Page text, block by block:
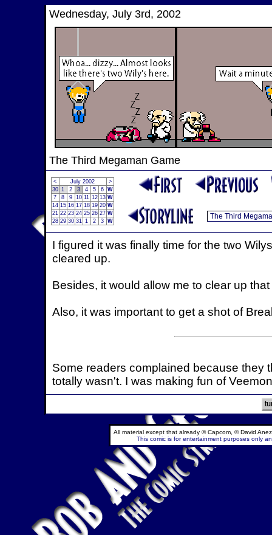
Wednesday, July 3rd, 2002
The Third Megaman Game
< July 2002
>
30 1 2 3 4 5 6 W
7
8 9 10 11 12 13 W
14 15 16 17 18 19 20 W
21 22 23 24 25 26 27 W
28 29 30 31 1 2 3 W
I figured it was finally time for the two
cleared up.
Besides, it would allow me to clear up
Also, it was important to get a shot of
Some readers complained because they
totally wasn't. I was making fun of
All material except that already © Capcom, © David
This comic is for entertainment purposes only